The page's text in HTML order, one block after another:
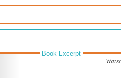
Book Excerpt